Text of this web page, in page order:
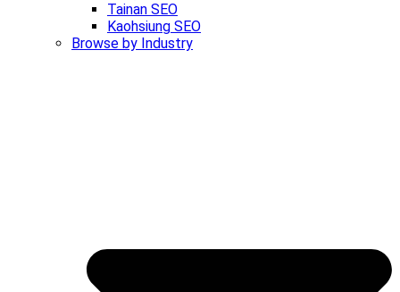
Tainan SEO
Kaohsiung SEO
Browse by Industry